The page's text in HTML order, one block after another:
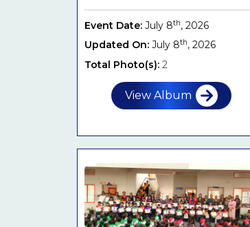
Event Date: July 8th, 2026
Updated On: July 8th, 2026
Total Photo(s): 2
View Album